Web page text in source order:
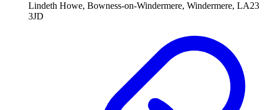
Lindeth Howe, Bowness-on-Windermere, Windermere, LA23
3JD